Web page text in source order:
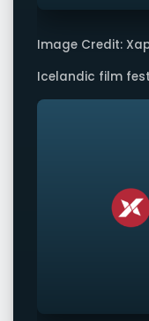
Image Credit:
Icelandic film